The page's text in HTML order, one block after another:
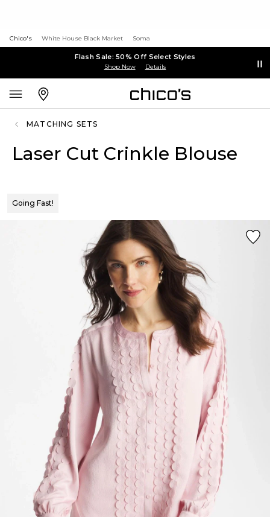
Chico's White House Black Market Soma
Flash Sale: 50% Off Select Styles
Shop Now Details
MATCHING SETS
Laser Cut Crinkle Blouse
Going Fast!